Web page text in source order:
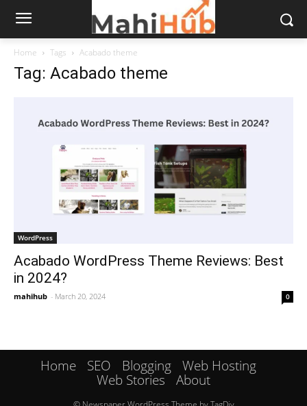
Home Tags Acabado theme
Tag: Acabado theme
WordPress
Acabado WordPress Theme Reviews: Best
in 2024?
mahihub - March 20, 2024 0
Home SEO Blogging
Web Hosting
Web Stories
About